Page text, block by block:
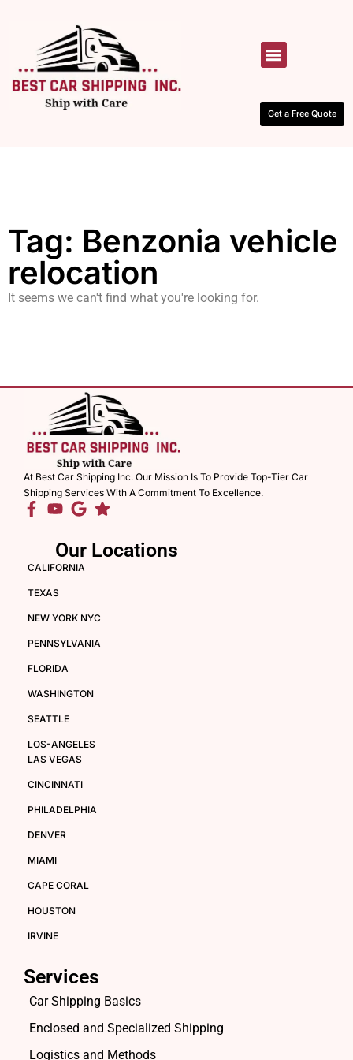
Get a Free Quote
Tag: Benzonia vehicle
relocation
It seems we can't find what you're looking for.
At Best Car Shipping Inc. Our Mission Is To Provide Top-Tier Car
Shipping Services With A Commitment To Excellence.
Our Locations
CALIFORNIA
TEXAS
NEW YORK NYC
PENNSYLVANIA
FLORIDA
WASHINGTON
SEATTLE
LOS-ANGELES
LAS VEGAS
CINCINNATI
PHILADELPHIA
DENVER
MIAMI
CAPE CORAL
HOUSTON
IRVINE
Services
Car Shipping Basics
Enclosed and Specialized Shipping
Logistics and Methods